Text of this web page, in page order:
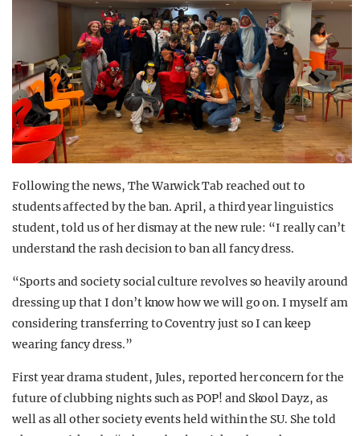
Following the news, The Warwick Tab reached out to
students affected by the ban. April, a third year linguistics
student, told us of her dismay at the new rule: “I really can’t
understand the rash decision to ban all fancy dress.
“Sports and society social culture revolves so heavily around
dressing up that I don’t know how we will go on. I myself am
considering transferring to Coventry just so I can keep
wearing fancy dress.”
First year drama student, Jules, reported her concern for the
future of clubbing nights such as POP! and Skool Dayz, as
well as all other society events held within the SU. She told